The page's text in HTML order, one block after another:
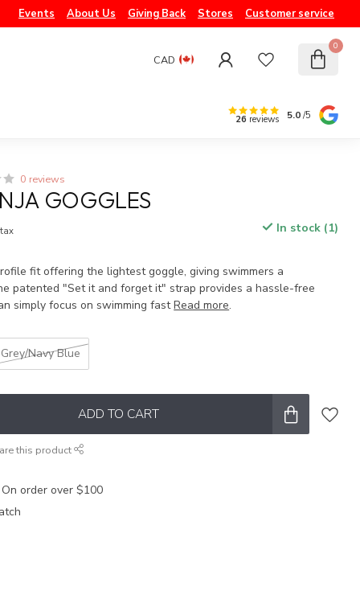
Events About Us Giving Back Stores Customer service
CAD
0
26 reviews 5.0/5
0 reviews
GOGGLES
In stock (1)
fit offering the lightest goggle, giving swimmers a
patented "Set it and forget it" strap provides a hassle-free
simply focus on swimming fastRead more.
Grey/Navy Blue
ADD TO CART
this product
On order over $100